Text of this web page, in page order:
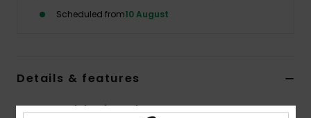
Scheduled from10 August
Details & features
Women Red Elasticated Trousers